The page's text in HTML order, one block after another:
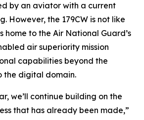
by an aviator with a current
However, the 179CW is not like
home to the Air National Guard’s
air superiority mission
capabilities beyond the
the digital domain.
we’ll continue building on the
that has already been made,”